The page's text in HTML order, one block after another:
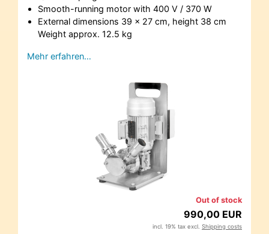
Smooth-running motor with 400 V / 370 W
External dimensions 39 x 27 cm, height 38 cm
Weight approx. 12.5 kg
Mehr erfahren…
Out of stock
990,00 EUR
incl. 19% tax excl. Shipping costs